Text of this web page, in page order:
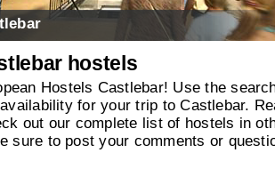
hostels
Hostels Castlebar! Use the
for your trip to Castlebar.
out our complete list of hostels in
sure to post your comments or